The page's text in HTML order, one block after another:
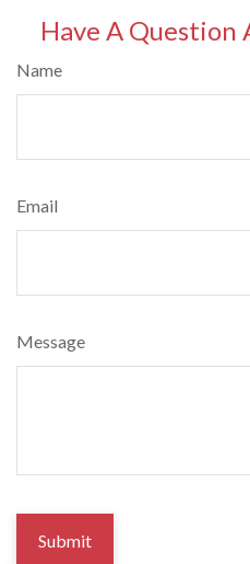
Have A Question
Name
Email
Message